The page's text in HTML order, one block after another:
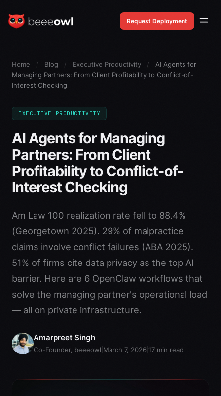
Request Deployment
Home / Blog / Executive Productivity /
AI Agents for
Managing Partners: From Client Profitability to Conflict-of-
Interest Checking
EXECUTIVE PRODUCTIVITY
AI Agents for Managing
Partners: From Client
Profitability to Conflict-of-
Interest Checking
Am Law 100 realization rate fell to 88.4%
(Georgetown 2025). 29% of malpractice
claims involve conflict failures (ABA 2025).
51% of firms cite data privacy as the top AI
barrier. Here are 6 OpenClaw workflows that
solve the managing partner's operational load
— all on private infrastructure.
Amarpreet Singh
Co-Founder, beeeowl March 7, 2026 17 min read